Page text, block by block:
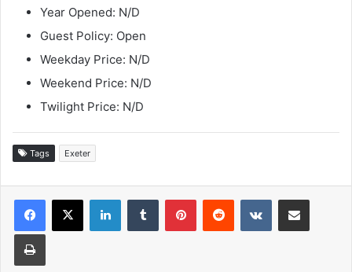
Year Opened: N/D
Guest Policy: Open
Weekday Price: N/D
Weekend Price: N/D
Twilight Price: N/D
Tags Exeter
LinkedInTumblr PinterestReddit VKontakteShare via Email
Print